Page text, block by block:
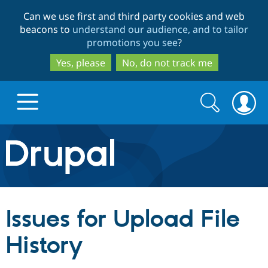
to
main
content
to
search
Can we use first and third party cookies and web
beacons to understand our audience, and to tailor
promotions you see?
Yes, please
No, do not track me
Drupal.org home
Discover Drupal
Drupal Core
Build with Drupal
Partners & Services
Search
form
Search
Issues for Upload File
History